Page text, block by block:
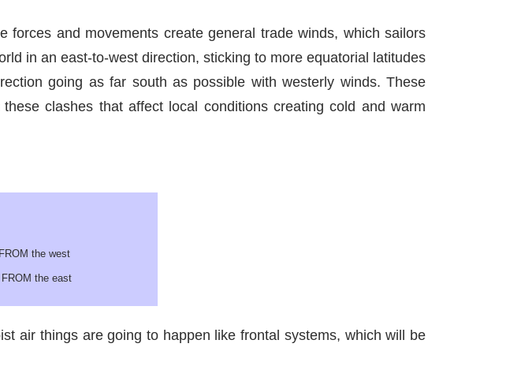
and movements create general trade winds, which sailors
in an east-to-west direction, sticking to more equatorial latitudes
going as far south as possible with westerly winds. These
clashes that affect local conditions creating cold and warm
the west
the east
air things are going to happen like frontal systems, which will be